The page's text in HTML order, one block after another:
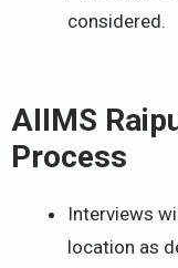
considered.
AIIMS
Process
Interviews
location as